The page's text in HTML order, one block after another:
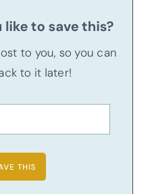
like to save this?
to you, so you can
to it later!